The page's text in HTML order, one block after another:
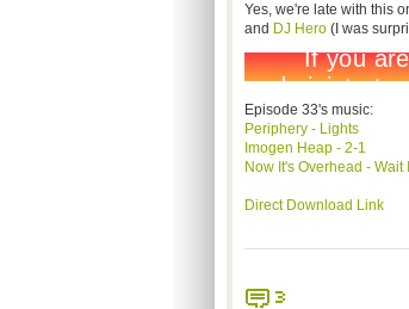
Yes, we're late with this
and DJ Hero(I was
Episode 33's music:
Periphery - Lights
Imogen Heap - 2-1
Now It's Overhead - Wait
Direct Download Link
3